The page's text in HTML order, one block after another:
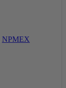
NPMEX